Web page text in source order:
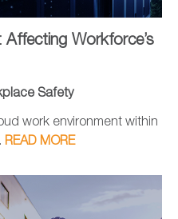
Affecting Workforce’s
Safety
work environment within
READ MORE